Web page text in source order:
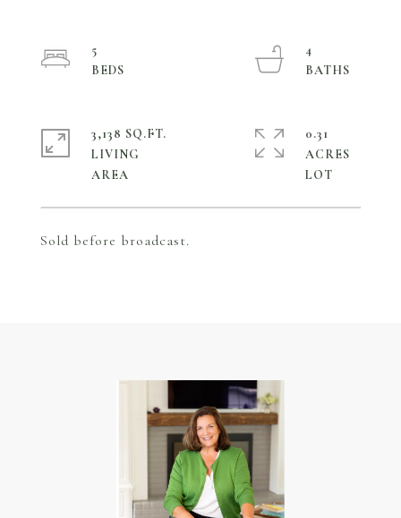
Sold before broadcast.
5
4
3,138 SQ.FT.
LIVING
0.31
ACRES